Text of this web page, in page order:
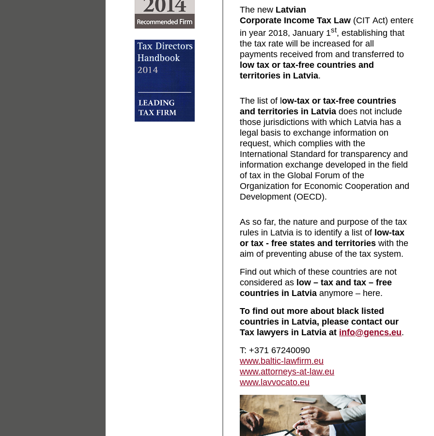
The new Latvian
Corporate Income Tax Law (CIT Act) entered
in year 2018, January 1st, establishing that
the tax rate will be increased for all
payments received from and transferred to
low tax or tax-free countries and
territories in Latvia.
The list of low-tax or tax-free countries
and territories in Latviadoes not include
those jurisdictions with which Latvia has a
legal basis to exchange information on
request, which complies with the
International Standard for transparency and
information exchange developed in the field
of tax in the Global Forum of the
Organization for Economic Cooperation and
Development (OECD).
As so far, the nature and purpose of the tax
rules in Latvia is to identify a list of low-tax
or tax - free states and territories with the
aim of preventing abuse of the tax system.
Find out which of these countries are not
considered as low – tax and tax – free
countries in Latvia anymore – here.
To find out more about black listed
countries in Latvia, please contact our
Tax lawyers in Latvia at info@gencs.eu.
T: +371 67240090
www.baltic-lawfirm.eu
www.attorneys-at-law.eu
www.lavvocato.eu